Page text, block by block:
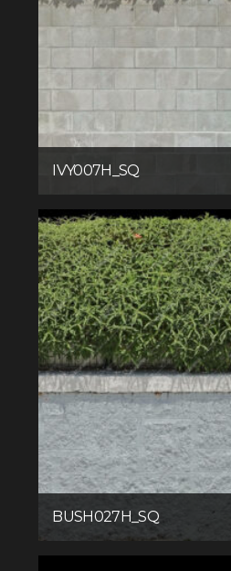
IVY007H_SQ
BUSH027H_SQ